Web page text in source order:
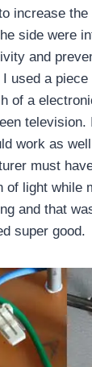
increase
side were
and
used a
of a
television.
work as
must
of light while
and that
super good.